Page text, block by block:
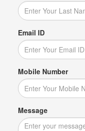
Email ID
Mobile Number
Message